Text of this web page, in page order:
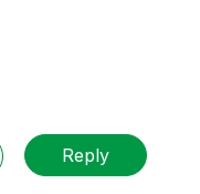
Reply